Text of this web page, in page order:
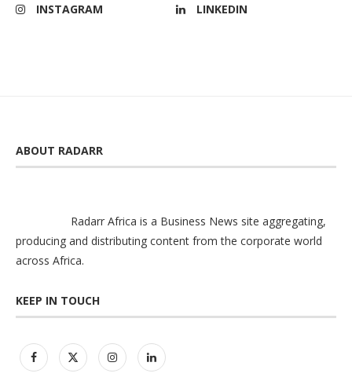
INSTAGRAM
LINKEDIN
ABOUT RADARR
Radarr Africa is a Business News site aggregating,
producing and distributing content from the corporate world
across Africa.
KEEP IN TOUCH